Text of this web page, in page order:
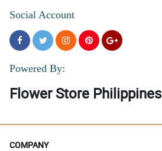
Social Account
Powered By:
Flower Store Philippines
COMPANY